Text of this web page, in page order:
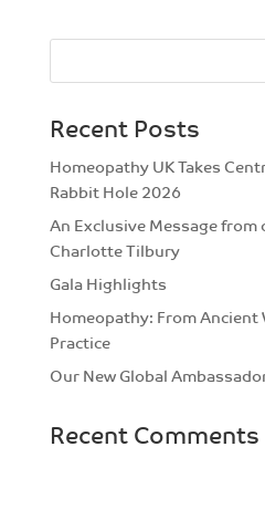
Recent Posts
Homeopathy UK Takes
Rabbit Hole 2026
An Exclusive Message from
Charlotte Tilbury
Gala Highlights
Homeopathy: From Ancient
Practice
Our New Global
Recent Comments